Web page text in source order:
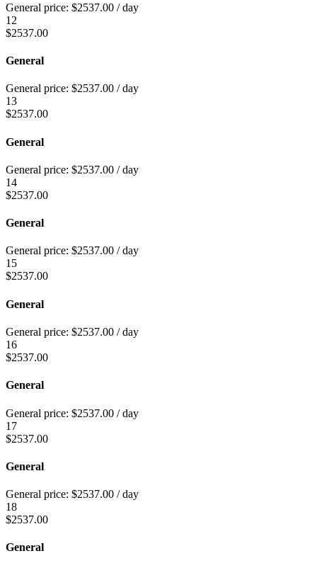
General price: $2537.00 / day
12
$2537.00
General
General price: $2537.00 / day
13
$2537.00
General
General price: $2537.00 / day
14
$2537.00
General
General price: $2537.00 / day
15
$2537.00
General
General price: $2537.00 / day
16
$2537.00
General
General price: $2537.00 / day
17
$2537.00
General
General price: $2537.00 / day
18
$2537.00
General